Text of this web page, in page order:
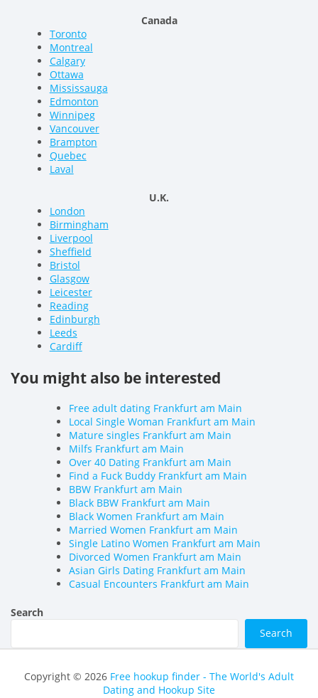
Canada
Toronto
Montreal
Calgary
Ottawa
Mississauga
Edmonton
Winnipeg
Vancouver
Brampton
Quebec
Laval
U.K.
London
Birmingham
Liverpool
Sheffield
Bristol
Glasgow
Leicester
Reading
Edinburgh
Leeds
Cardiff
You might also be interested
Free adult dating Frankfurt am Main
Local Single Woman Frankfurt am Main
Mature singles Frankfurt am Main
Milfs Frankfurt am Main
Over 40 Dating Frankfurt am Main
Find a Fuck Buddy Frankfurt am Main
BBW Frankfurt am Main
Black BBW Frankfurt am Main
Black Women Frankfurt am Main
Married Women Frankfurt am Main
Single Latino Women Frankfurt am Main
Divorced Women Frankfurt am Main
Asian Girls Dating Frankfurt am Main
Casual Encounters Frankfurt am Main
Search
Search
Copyright © 2026 Free hookup finder - The World's Adult
Dating and Hookup Site